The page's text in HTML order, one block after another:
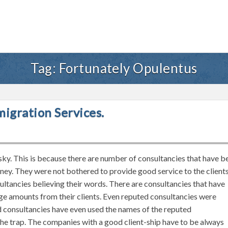
Tag: Fortunately Opulentus
Services.
This is because there are number of consultancies that have
They were not bothered to provide good service to the
believing their words. There are consultancies that have
amounts from their clients. Even reputed consultancies were
have even used the names of the reputed
trap. The companies with a good client-ship have to be always